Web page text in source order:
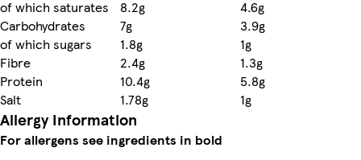
of which saturates
8.2g
4.6g
Carbohydrates
7g
3.9g
of which sugars
1.8g
1g
Fibre
2.4g
1.3g
Protein
10.4g
5.8g
Salt
1.78g 1g
Allergy Information
For allergens see ingredients in bold